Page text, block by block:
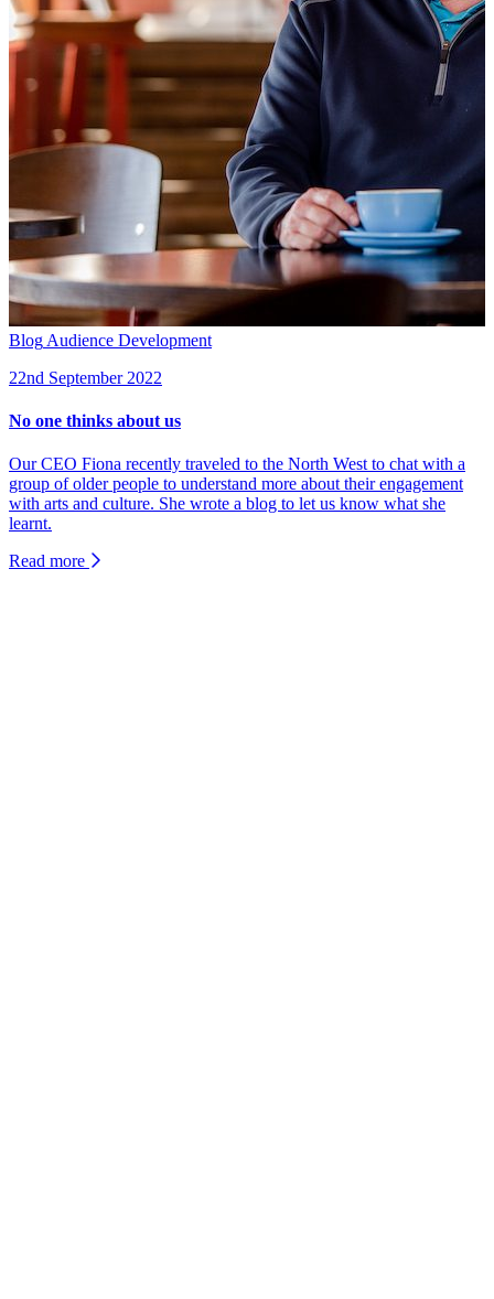
Blog Audience Development
22nd September 2022
No one thinks about us
Our CEO Fiona recently traveled to the North West to chat with a
group of older people to understand more about their engagement
with arts and culture. She wrote a blog to let us know what she
learnt.
Read more